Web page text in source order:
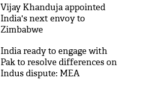
Vijay Khanduja appointed
India's next envoy to
Zimbabwe
India ready to engage with
Pak to resolve differences on
Indus dispute: MEA